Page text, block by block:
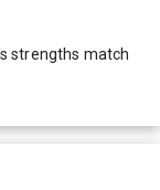
strengths match